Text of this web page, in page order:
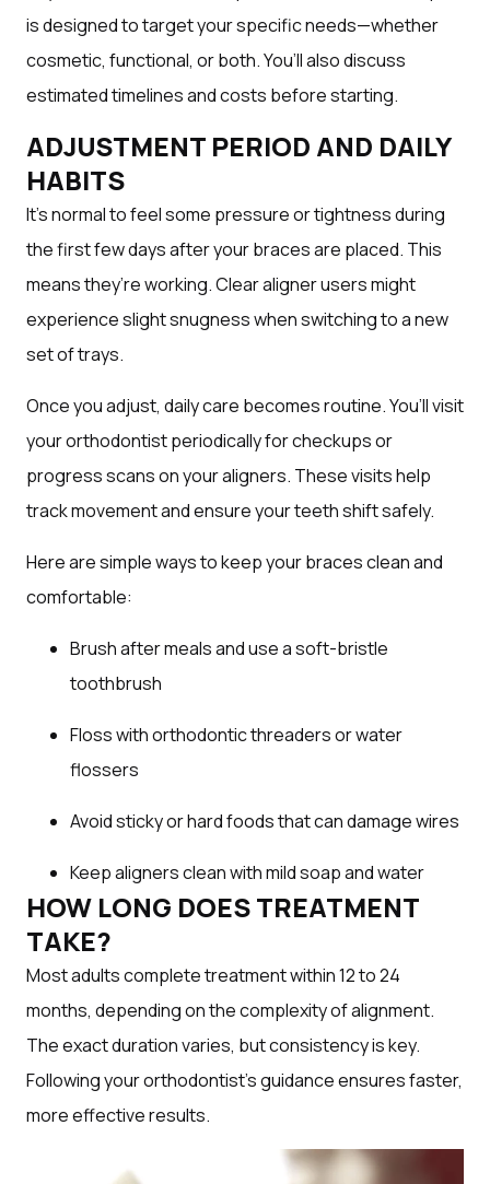
is designed to target your specific needs—whether
cosmetic, functional, or both. You’ll also discuss
estimated timelines and costs before starting.
ADJUSTMENT PERIOD AND DAILY
HABITS
It’s normal to feel some pressure or tightness during
the first few days after your braces are placed. This
means they’re working. Clear aligner users might
experience slight snugness when switching to a new
set of trays.
Once you adjust, daily care becomes routine. You’ll visit
your orthodontist periodically for checkups or
progress scans on your aligners. These visits help
track movement and ensure your teeth shift safely.
Here are simple ways to keep your braces clean and
comfortable:
Brush after meals and use a soft-bristle
toothbrush
Floss with orthodontic threaders or water
flossers
Avoid sticky or hard foods that can damage wires
Keep aligners clean with mild soap and water
HOW LONG DOES TREATMENT
TAKE?
Most adults complete treatment within 12 to 24
months, depending on the complexity of alignment.
The exact duration varies, but consistency is key.
Following your orthodontist’s guidance ensures faster,
more effective results.